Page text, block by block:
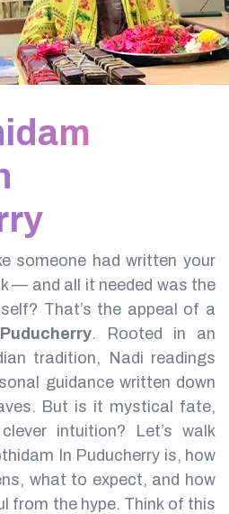
someone had written your
— and all it needed was the
That’s the appeal of a
.
Rooted in an
tradition, Nadi readings
guidance written down
But is it mystical fate,
intuition?
Let’s walk
In Puducherry is, how
what to expect, and how
from the hype. Think of this